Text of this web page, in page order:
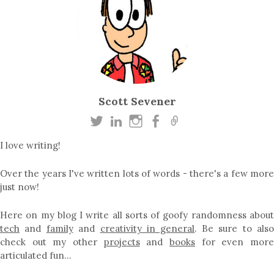
Scott Sevener
I love writing!
Over the years I've written lots of words - there's a few more
just now!
Here on my blog I write all sorts of goofy randomness about
tech and familyand creativity in general. Be sure to also
check out my other projectsandbooks for even more
articulated fun…